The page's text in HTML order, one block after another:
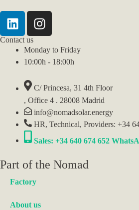
Contact us
Monday to Friday
10:00h - 18:00h
C/ Princesa, 31 4th Floor
, Office 4 . 28008 Madrid
info@nomadsolar.energy
HR, Technical, Providers: +34
Sales: +34 640 674 652
Part of the Nomad
Factory
About us